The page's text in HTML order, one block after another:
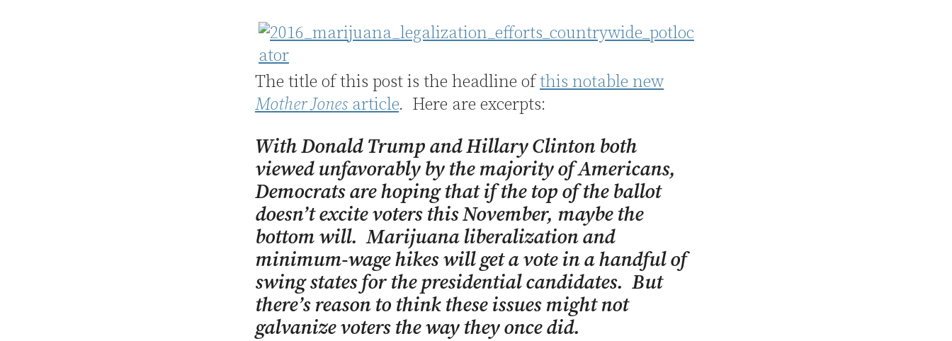
The title of this post is the headline ofthis notable new
Mother Jones article. Here are excerpts:
With Donald Trump and Hillary Clinton both
viewed unfavorably by the majority of Americans,
Democrats are hoping that if the top of the ballot
doesn’t excite voters this November, maybe the
bottom will. Marijuana liberalization and
minimum-wage hikes will get a vote in a handful of
swing states for the presidential candidates. But
there’s reason to think these issues might not
galvanize voters the way they once did.